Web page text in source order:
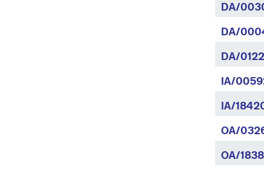
DA/
DA/
DA/
IA/
IA/
OA/
OA/